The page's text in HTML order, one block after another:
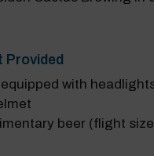
Provided
with
beer (flight